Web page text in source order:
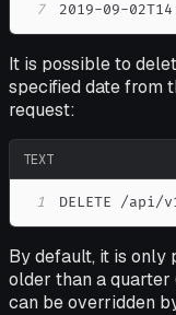
7
2019-09-02T14
It is possible to
specified date from
request:
TEXT
1 DELETE /api/
By default, it is only
older than a quarter
can be overridden